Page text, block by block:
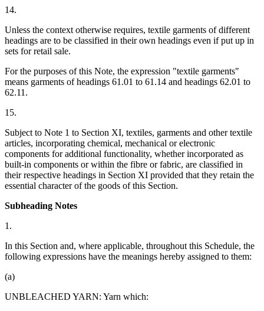
14.
Unless the context otherwise requires, textile garments of different
headings are to be classified in their own headings even if put up in
sets for retail sale.
For the purposes of this Note, the expression "textile garments"
means garments of headings 61.01 to 61.14 and headings 62.01 to
62.11.
15.
Subject to Note 1 to Section XI, textiles, garments and other textile
articles, incorporating chemical, mechanical or electronic
components for additional functionality, whether incorporated as
built-in components or within the fibre or fabric, are classified in
their respective headings in Section XI provided that they retain the
essential character of the goods of this Section.
Subheading Notes
1.
In this Section and, where applicable, throughout this Schedule, the
following expressions have the meanings hereby assigned to them:
(a)
UNBLEACHED YARN: Yarn which: